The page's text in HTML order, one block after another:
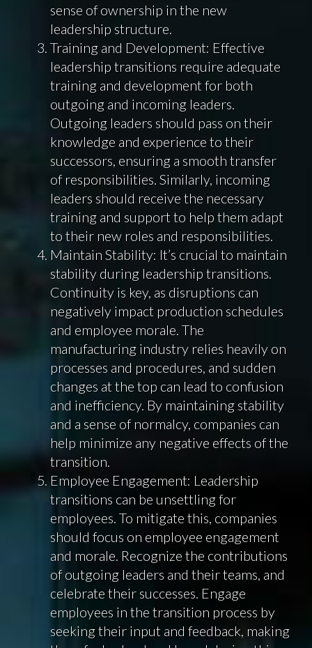
sense of ownership in the new
leadership structure.
Training and Development: Effective
leadership transitions require adequate
training and development for both
outgoing and incoming leaders.
Outgoing leaders should pass on their
knowledge and experience to their
successors, ensuring a smooth transfer
of responsibilities. Similarly, incoming
leaders should receive the necessary
training and support to help them adapt
to their new roles and responsibilities.
Maintain Stability: It’s crucial to maintain
stability during leadership transitions.
Continuity is key, as disruptions can
negatively impact production schedules
and employee morale. The
manufacturing industry relies heavily on
processes and procedures, and sudden
changes at the top can lead to confusion
and inefficiency. By maintaining stability
and a sense of normalcy, companies can
help minimize any negative effects of the
transition.
Employee Engagement: Leadership
transitions can be unsettling for
employees. To mitigate this, companies
should focus on employee engagement
and morale. Recognize the contributions
of outgoing leaders and their teams, and
celebrate their successes. Engage
employees in the transition process by
seeking their input and feedback, making